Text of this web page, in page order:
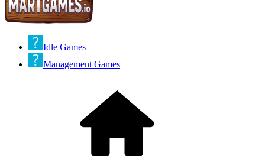
Idle Games
Management Games